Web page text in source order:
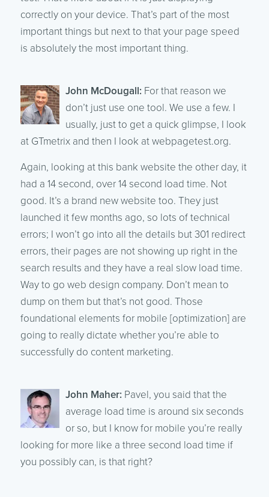
correctly on your device. That’s part of the most
important things but next to that your page speed
is absolutely the most important thing.
John McDougall: For that reason we
don’t just use one tool. We use a few. I
usually, just to get a quick glimpse, I look
at GTmetrix and then I look at webpagetest.org.
Again, looking at this bank website the other day, it
had a 14 second, over 14 second load time. Not
good. It’s a brand new website too. They just
launched it few months ago, so lots of technical
errors; I won’t go into all the details but 301 redirect
errors, their pages are not showing up right in the
search results and they have a real slow load time.
Way to go web design company. Don’t mean to
dump on them but that’s not good. Those
foundational elements for mobile [optimization] are
going to really dictate whether you’re able to
successfully do content marketing.
John Maher: Pavel, you said that the
average load time is around six seconds
or so, but I know for mobile you’re really
looking for more like a three second load time if
you possibly can, is that right?